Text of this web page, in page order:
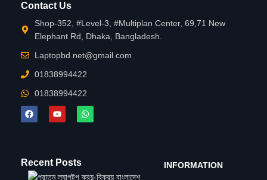
Contact Us
Shop-352, #Level-3, #Multiplan Center, 69,71 New
Elephant Rd, Dhaka, Bangladesh.
Laptopbd.net@gmail.com
01838994422
01838994422
Recent Posts INFORMATION